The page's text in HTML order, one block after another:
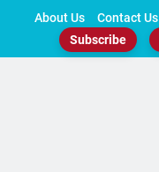
About Us Contact Us
Subscribe